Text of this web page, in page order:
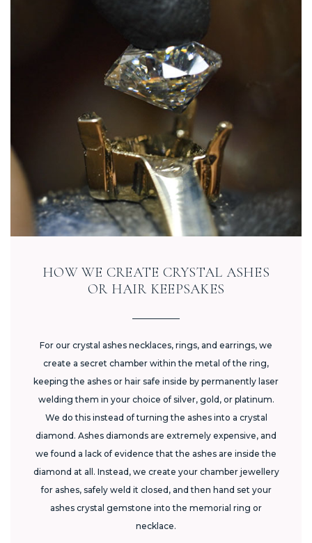
HOW WE CREATE CRYSTAL ASHES
OR HAIR KEEPSAKES
For our crystal ashes necklaces, rings, and earrings, we
create a secret chamber within the metal of the ring,
keeping the ashes or hair safe inside by permanently laser
welding them in your choice of silver, gold, or platinum.
We do this instead of turning the ashes into a crystal
diamond. Ashes diamonds are extremely expensive, and
we found a lack of evidence that the ashes are inside the
diamond at all. Instead, we create your chamber jewellery
for ashes, safely weld it closed, and then hand set your
ashes crystal gemstone into the memorial ring or
necklace.